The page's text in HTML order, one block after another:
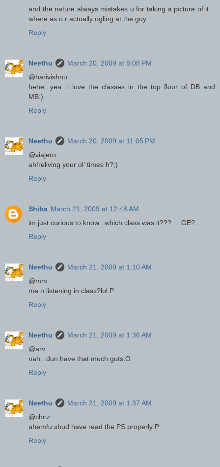
and the nature always mistakes u for taking a pciture of it ..
where as u r actually ogling at the guy...
Reply
Neethu
March 20, 2009 at 8:08 PM
@harivishnu
hehe...yea...i love the classes in the top floor of DB and
MB:)
Reply
Neethu
March 20, 2009 at 11:05 PM
@viajero
ah!reliving your ol' times h?;)
Reply
Shiba March 21, 2009 at 12:48 AM
im just curious to know...which class was it??? ... GE?..
Reply
Neethu
March 21, 2009 at 1:10 AM
@mm
me n listening in class?lol:P
Reply
Neethu
March 21, 2009 at 1:36 AM
@arv
nah...dun have that much guts:O
Reply
Neethu
March 21, 2009 at 1:37 AM
@chriz
ahem!u shud have read the PS properly:P
Reply